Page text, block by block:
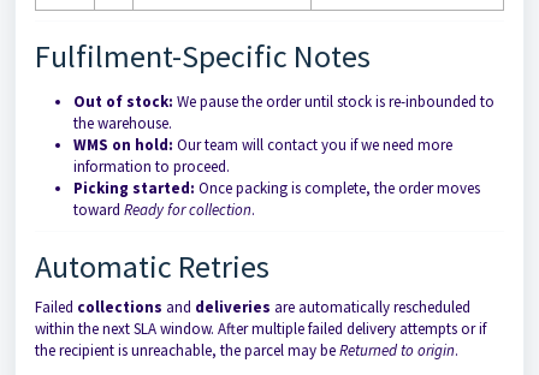
Fulfilment-Specific Notes
Out of stock: We pause the order until stock is re-inbounded to
the warehouse.
WMS on hold: Our team will contact you if we need more
information to proceed.
Picking started: Once packing is complete, the order moves
toward Ready for collection.
Automatic Retries
Failed collections and deliveries are automatically rescheduled
within the next SLA window. After multiple failed delivery attempts or if
the recipient is unreachable, the parcel may beReturned to origin.